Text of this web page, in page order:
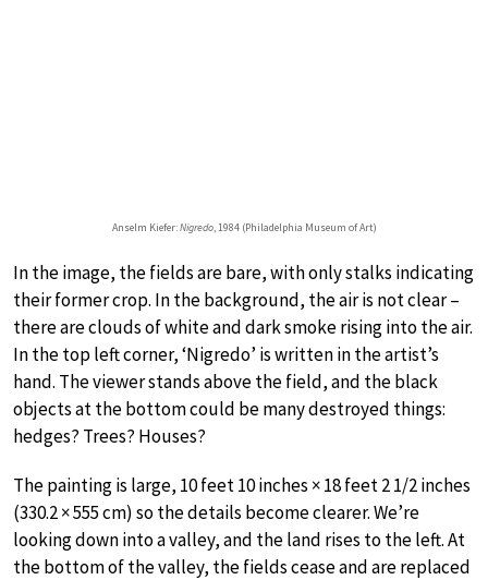
Anselm Kiefer:Nigredo, 1984 (Philadelphia Museum of Art)
In the image, the fields are bare, with only stalks indicating
their former crop. In the background, the air is not clear –
there are clouds of white and dark smoke rising into the air.
In the top left corner, ‘Nigredo’ is written in the artist’s
hand. The viewer stands above the field, and the black
objects at the bottom could be many destroyed things:
hedges? Trees? Houses?
The painting is large, 10 feet 10 inches × 18 feet 2 1/2 inches
(330.2 × 555 cm) so the details become clearer. We’re
looking down into a valley, and the land rises to the left. At
the bottom of the valley, the fields cease and are replaced